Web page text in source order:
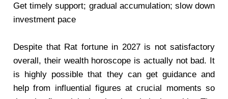
Get timely support; gradual accumulation; slow down
investment pace
Despite that Rat fortune in 2027 is not satisfactory
overall, their wealth horoscope is actually not bad. It
is highly possible that they can get guidance and
help from influential figures at crucial moments so